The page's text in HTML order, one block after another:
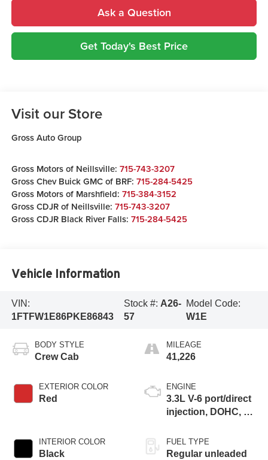
Ask a Question
Get Today's Best Price
Visit our Store
Gross Auto Group
Gross Motors of Neillsville: 715-743-3207
Gross Chev Buick GMC of BRF: 715-284-5425
Gross Motors of Marshfield: 715-384-3152
Gross CDJR of Neillsville: 715-743-3207
Gross CDJR Black River Falls: 715-284-5425
Vehicle Information
VIN:
1FTFW1E86PKE86843
Stock #: A26-
57
Model Code:
W1E
BODY STYLE
Crew Cab
EXTERIOR COLOR
Red
INTERIOR COLOR
Black
MILEAGE
41,226
ENGINE
3.3L V-6 port/direct
injection, DOHC, Ti-
control, regular
unleaded, engine
FUEL TYPE
Regular unleaded